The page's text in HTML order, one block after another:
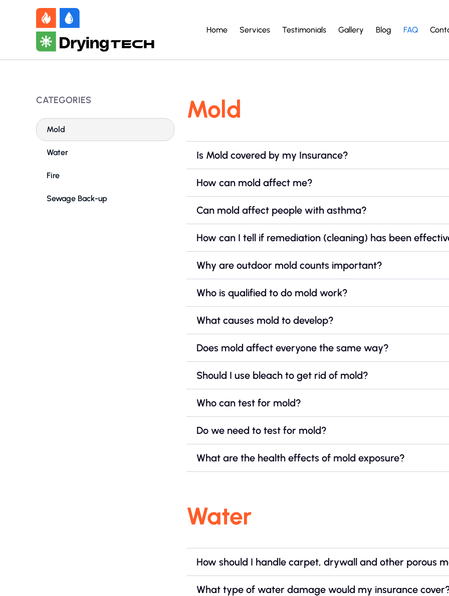
Home Services Testimonials Gallery Blog FAQ
CATEGORIES
Mold
Water
Fire
Sewage Back-up
Mold
Is Mold covered by my Insurance?
How can mold affect me?
Can mold affect people with asthma?
How can I tell if remediation (cleaning) has been
Why are outdoor mold counts important?
Who is qualified to do mold work?
What causes mold to develop?
Does mold affect everyone the same way?
Should I use bleach to get rid of mold?
Who can test for mold?
Do we need to test for mold?
What are the health effects of mold exposure?
Water
How should I handle carpet, drywall and other porous
What type of water damage would my insurance